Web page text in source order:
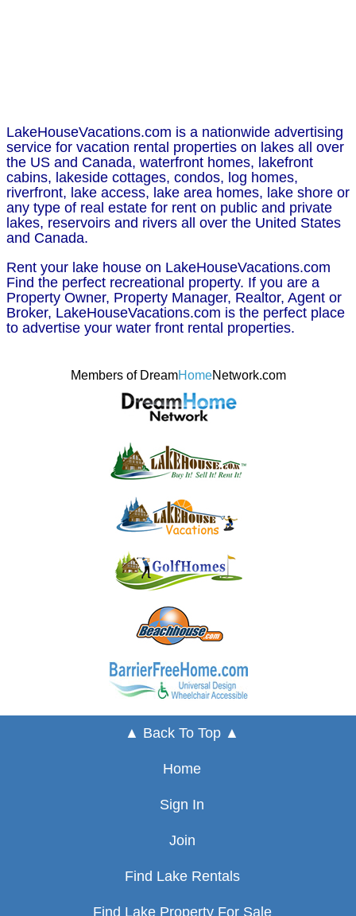
LakeHouseVacations.com is a nationwide advertising
service for vacation rental properties on lakes all over
the US and Canada, waterfront homes, lakefront
cabins, lakeside cottages, condos, log homes,
riverfront, lake access, lake area homes, lake shore or
any type of real estate for rent on public and private
lakes, reservoirs and rivers all over the United States
and Canada.
Rent your lake house on LakeHouseVacations.com
Find the perfect recreational property. If you are a
Property Owner, Property Manager, Realtor, Agent or
Broker, LakeHouseVacations.com is the perfect place
to advertise your water front rental properties.
Members of DreamHomeNetwork.com
▲ Back To Top ▲
Home
Sign In
Join
Find Lake Rentals
Find Lake Property For Sale